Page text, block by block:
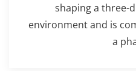
shaping a three-
environment and is
a